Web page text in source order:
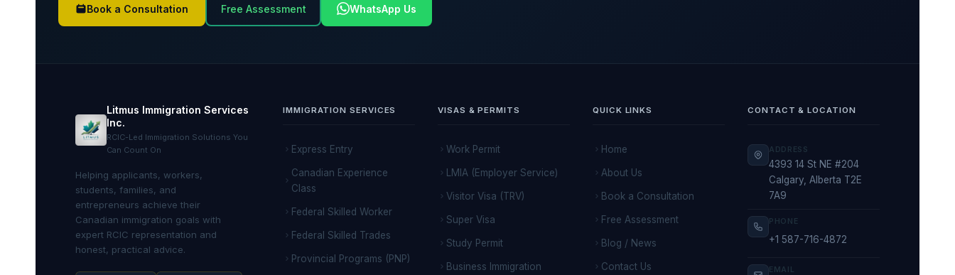
Book a Consultation Free Assessment WhatsApp Us
Litmus Immigration Services
Inc.
RCIC-Led Immigration Solutions You
Can Count On
Helping applicants, workers,
students, families, and
entrepreneurs achieve their
Canadian immigration goals with
expert RCIC representation and
honest, practical advice.
IMMIGRATION SERVICES
Express Entry
Canadian Experience
Class
Federal Skilled Worker
Federal Skilled Trades
Provincial Programs (PNP)
VISAS & PERMITS
Work Permit
LMIA (Employer Service)
Visitor Visa (TRV)
Super Visa
Study Permit
Business Immigration
QUICK LINKS
Home
About Us
Book a Consultation
Free Assessment
Blog / News
Contact Us
CONTACT & LOCATION
ADDRESS
4393 14 St NE #204
Calgary, Alberta T2E
7A9
PHONE
+1 587-716-4872
EMAIL